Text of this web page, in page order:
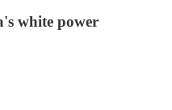
white power